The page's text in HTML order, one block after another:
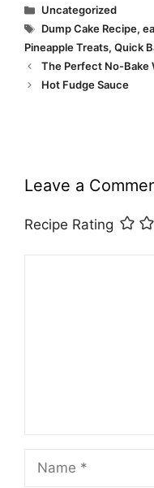
Categories
Uncategorized
Tags
Dump Cake Recipe,
Pineapple Treats, Quick
The Perfect No-Bake
Hot Fudge Sauce
Leave a
Recipe Rating
Name